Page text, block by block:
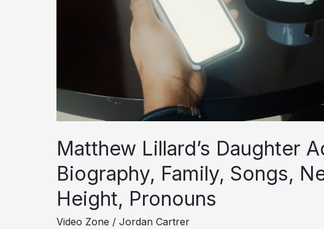
Matthew Lillard’s Daughter
Biography, Family, Songs,
Height, Pronouns
Video Zone / Jordan Cartrer
Pronouns